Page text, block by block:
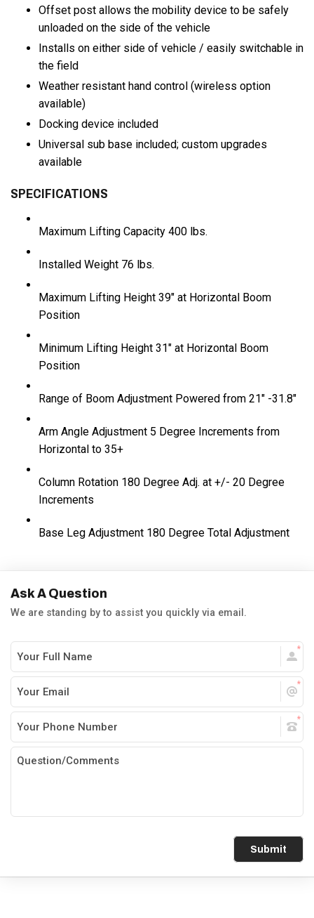
Offset post allows the mobility device to be safely
unloaded on the side of the vehicle
Installs on either side of vehicle / easily switchable in
the field
Weather resistant hand control (wireless option
available)
Docking device included
Universal sub base included; custom upgrades
available
SPECIFICATIONS
Maximum Lifting Capacity 400 lbs.
Installed Weight 76 lbs.
Maximum Lifting Height 39" at Horizontal Boom
Position
Minimum Lifting Height 31" at Horizontal Boom
Position
Range of Boom Adjustment Powered from 21" -31.8"
Arm Angle Adjustment 5 Degree Increments from
Horizontal to 35+
Column Rotation 180 Degree Adj. at +/- 20 Degree
Increments
Base Leg Adjustment 180 Degree Total Adjustment
Ask A Question
We are standing by to assist you quickly via email.
Submit